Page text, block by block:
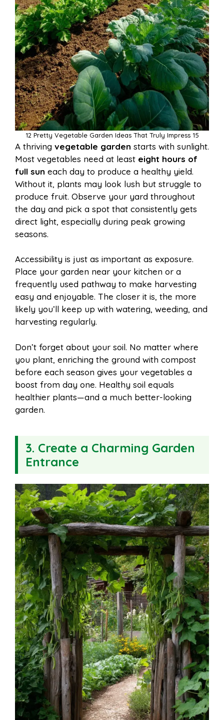
12 Pretty Vegetable Garden Ideas That Truly Impress 15
A thriving vegetable garden starts with sunlight.
Most vegetables need at least eight hours of
full sun each day to produce a healthy yield.
Without it, plants may look lush but struggle to
produce fruit. Observe your yard throughout
the day and pick a spot that consistently gets
direct light, especially during peak growing
seasons.
Accessibility is just as important as exposure.
Place your garden near your kitchen or a
frequently used pathway to make harvesting
easy and enjoyable. The closer it is, the more
likely you’ll keep up with watering, weeding, and
harvesting regularly.
Don’t forget about your soil. No matter where
you plant, enriching the ground with compost
before each season gives your vegetables a
boost from day one. Healthy soil equals
healthier plants—and a much better-looking
garden.
3. Create a Charming Garden
Entrance